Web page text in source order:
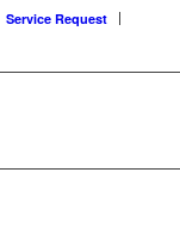
Service Request